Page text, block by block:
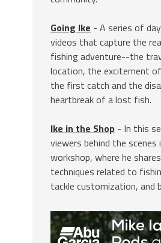
Going Ike - A series of
videos that capture the
fishing adventure--the
location, the excitement
the first catch and the
heartbreak of a lost fish.
Ike in the Shop - In this
viewers behind the scenes
workshop, where he
techniques related to
tackle customization, and